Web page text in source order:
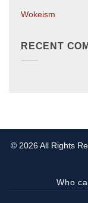
Wokeism
RECENT
© 2026 All Rights
Who